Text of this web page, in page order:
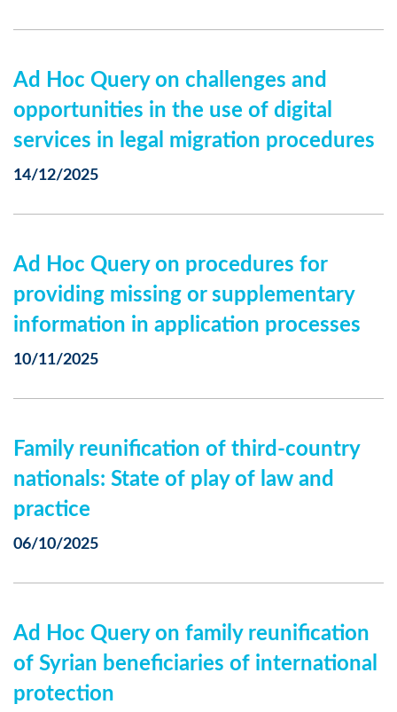
Ad Hoc Query on challenges and
opportunities in the use of digital
services in legal migration procedures
14/12/2025
Ad Hoc Query on procedures for
providing missing or supplementary
information in application processes
10/11/2025
Family reunification of third-country
nationals: State of play of law and
practice
06/10/2025
Ad Hoc Query on family reunification
of Syrian beneficiaries of international
protection